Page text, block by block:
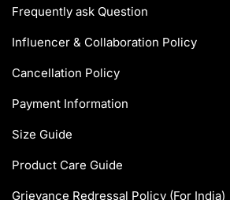
Frequently ask Question
Influencer & Collaboration Policy
Cancellation Policy
Payment Information
Size Guide
Product Care Guide
Grievance Redressal Policy (For India)